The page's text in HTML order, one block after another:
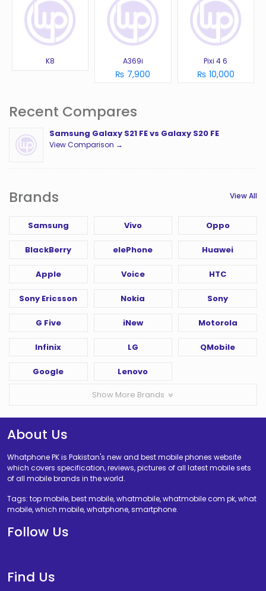
K8 A369i
₨ 7,900
Pixi 4 6
₨ 10,000
Recent Compares
Samsung Galaxy S21 FE vs Galaxy S20 FE
View Comparison →
Brands View All
Samsung Vivo Oppo
BlackBerry elePhone Huawei
Apple Voice HTC
Sony Ericsson Nokia Sony
G Five iNew Motorola
Infinix LG QMobile
Google Lenovo
Show More Brands
About Us
Whatphone PK is Pakistan's new and best mobile phones website
which covers specification, reviews, pictures of all latest mobile sets
of all mobile brands in the world.
Tags: top mobile, best mobile, whatmobile, whatmobile com pk, what
mobile, which mobile, whatphone, smartphone.
Follow Us
Find Us